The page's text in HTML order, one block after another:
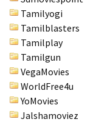
Tamilyogi
Tamilblasters
Tamilplay
Tamilgun
VegaMovies
WorldFree4u
YoMovies
Jalshamoviez